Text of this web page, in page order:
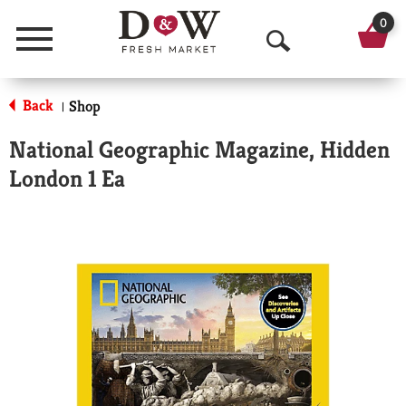
Menu
O
p
n
a
r
c
h
0
Back | Shop
National Geographic Magazine, Hidden
London 1 Ea